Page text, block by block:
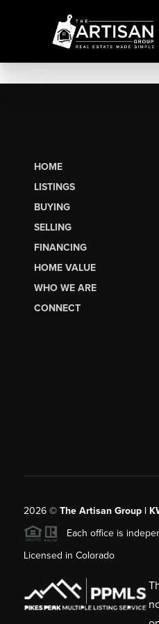
HOME
LISTINGS
BUYING
SELLING
FINANCING
HOME VALUE
WHO WE ARE
CONNECT
2026© The Artisan Group |
Each office is
Licensed in Colorado